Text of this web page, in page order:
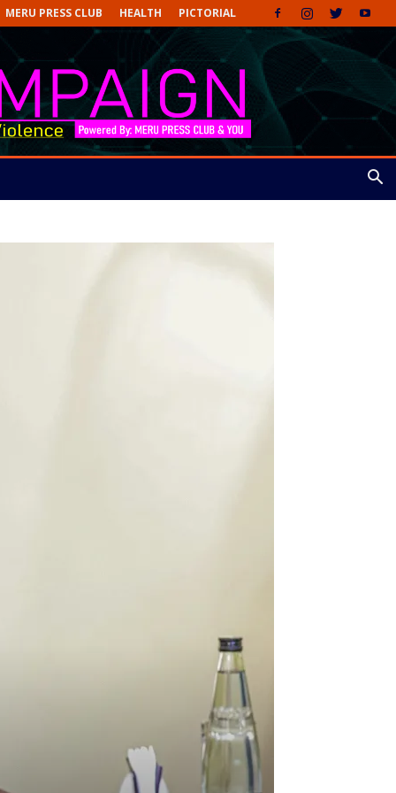
MERU PRESS CLUB HEALTH PICTORIAL